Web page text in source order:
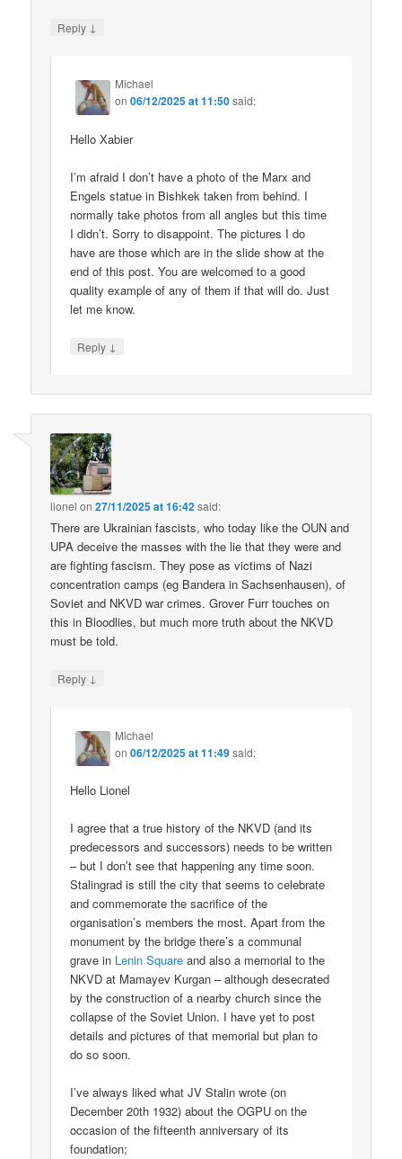
Reply ↓
Michael
on06/12/2025 at 11:50said:
Hello Xabier
I’m afraid I don’t have a photo of the Marx and
Engels statue in Bishkek taken from behind. I
normally take photos from all angles but this time
I didn’t. Sorry to disappoint. The pictures I do
have are those which are in the slide show at the
end of this post. You are welcomed to a good
quality example of any of them if that will do. Just
let me know.
Reply ↓
lionel on27/11/2025 at 16:42said:
There are Ukrainian fascists, who today like the OUN and
UPA deceive the masses with the lie that they were and
are fighting fascism. They pose as victims of Nazi
concentration camps (eg Bandera in Sachsenhausen), of
Soviet and NKVD war crimes. Grover Furr touches on
this in Bloodlies, but much more truth about the NKVD
must be told.
Reply ↓
Michael
on06/12/2025 at 11:49said:
Hello Lionel
I agree that a true history of the NKVD (and its
predecessors and successors) needs to be written
– but I don’t see that happening any time soon.
Stalingrad is still the city that seems to celebrate
and commemorate the sacrifice of the
organisation’s members the most. Apart from the
monument by the bridge there’s a communal
grave in Lenin Square and also a memorial to the
NKVD at Mamayev Kurgan – although desecrated
by the construction of a nearby church since the
collapse of the Soviet Union. I have yet to post
details and pictures of that memorial but plan to
do so soon.
I’ve always liked what JV Stalin wrote (on
December 20th 1932) about the OGPU on the
occasion of the fifteenth anniversary of its
foundation;